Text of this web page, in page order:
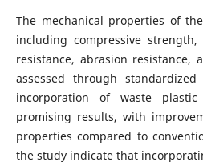
The mechanical properties of
including compressive
resistance, abrasion resistance,
assessed through
incorporation of waste
promising results, with
properties compared to
the study indicate that